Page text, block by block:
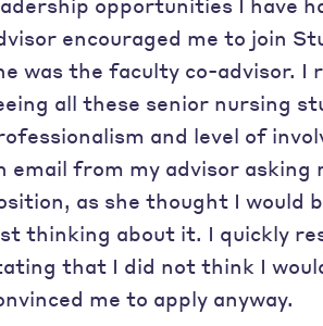
encouraged me to join
was the faculty co-advisor.
all these senior nursing
and level of
email from my advisor
as she thought I would
thinking about it. I quickly
that I did not think I
me to apply anyway.